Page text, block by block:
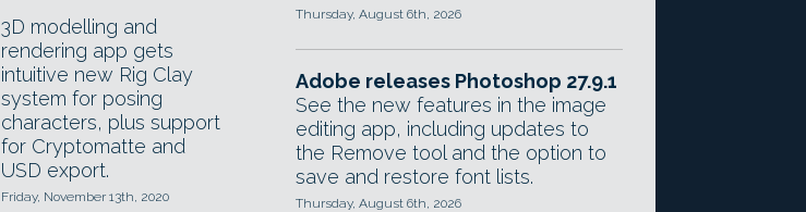
3D modelling and
rendering app gets
intuitive new Rig Clay
system for posing
characters, plus support
for Cryptomatte and
USD export.
Friday, November 13th, 2020
Thursday, August 6th, 2026
Adobe releases Photoshop 27.9.1
See the new features in the image
editing app, including updates to
the Remove tool and the option to
save and restore font lists.
Thursday, August 6th, 2026